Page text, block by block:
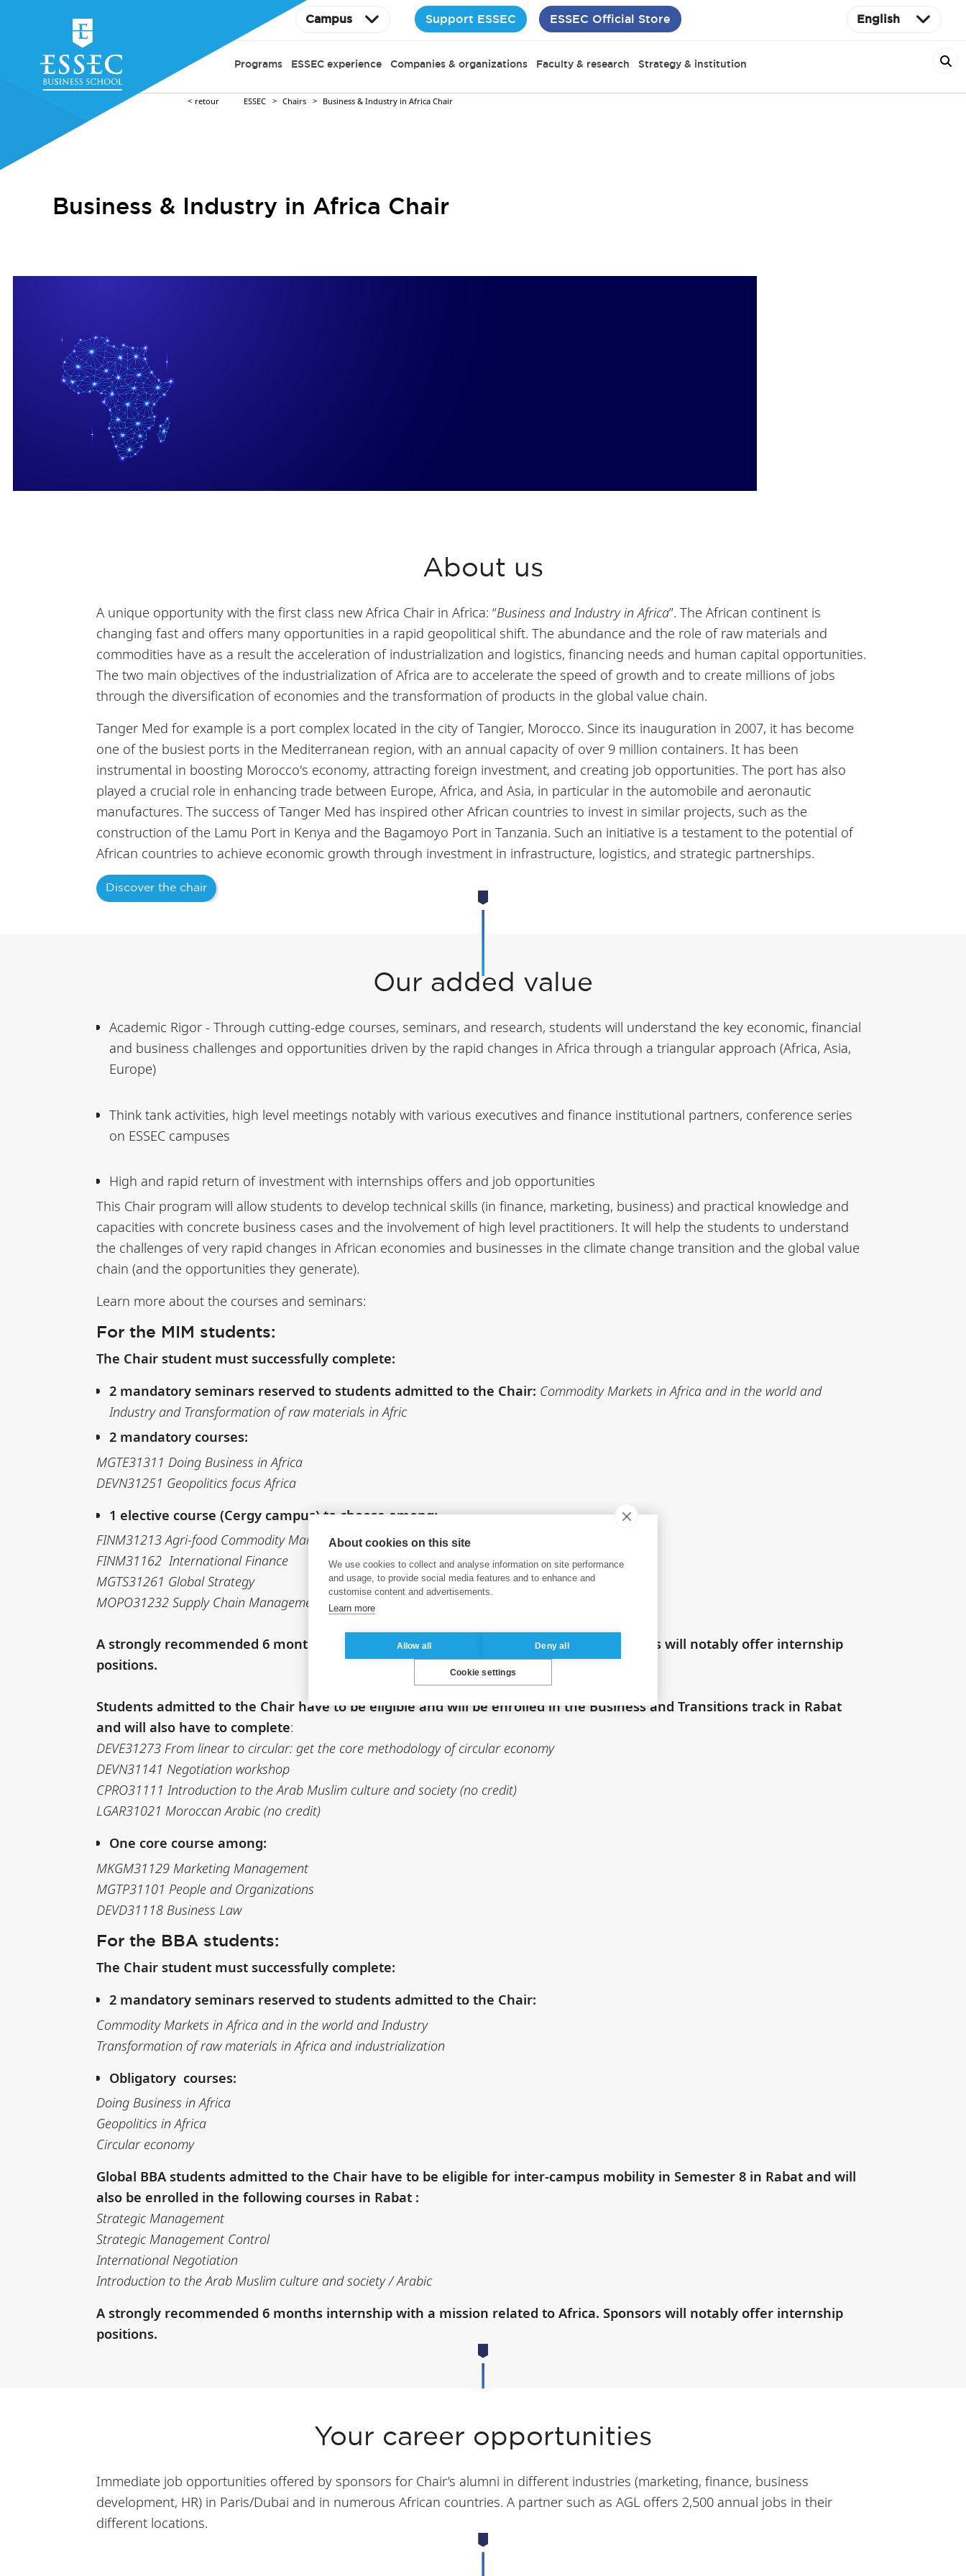
Campus Support ESSEC ESSEC Official Store English
Programs ESSEC experience Companies & organizations Faculty & research Strategy & institution
retour ESSEC Chairs Business & Industry in Africa Chair
Business & Industry in Africa Chair
About us
A unique opportunity with the first class new Africa Chair in Africa: “Business and Industry in Africa”. The African continent is
changing fast and offers many opportunities in a rapid geopolitical shift. The abundance and the role of raw materials and
commodities have as a result the acceleration of industrialization and logistics, financing needs and human capital opportunities.
The two main objectives of the industrialization of Africa are to accelerate the speed of growth and to create millions of jobs
through the diversification of economies and the transformation of products in the global value chain.
Tanger Med for example is a port complex located in the city of Tangier, Morocco. Since its inauguration in 2007, it has become
one of the busiest ports in the Mediterranean region, with an annual capacity of over 9 million containers. It has been
instrumental in boosting Morocco's economy, attracting foreign investment, and creating job opportunities. The port has also
played a crucial role in enhancing trade between Europe, Africa, and Asia, in particular in the automobile and aeronautic
manufactures. The success of Tanger Med has inspired other African countries to invest in similar projects, such as the
construction of the Lamu Port in Kenya and the Bagamoyo Port in Tanzania. Such an initiative is a testament to the potential of
African countries to achieve economic growth through investment in infrastructure, logistics, and strategic partnerships.
Discover the chair
Our added value
Academic Rigor - Through cutting-edge courses, seminars, and research, students will understand the key economic, financial
and business challenges and opportunities driven by the rapid changes in Africa through a triangular approach (Africa, Asia,
Europe)
Think tank activities, high level meetings notably with various executives and finance institutional partners, conference series
on ESSEC campuses
High and rapid return of investment with internships offers and job opportunities
This Chair program will allow students to develop technical skills (in finance, marketing, business) and practical knowledge and
capacities with concrete business cases and the involvement of high level practitioners. It will help the students to understand
the challenges of very rapid changes in African economies and businesses in the climate change transition and the global value
chain (and the opportunities they generate).
Learn more about the courses and seminars:
For the MIM students:
The Chair student must successfully complete:
2 mandatory seminars reserved to students admitted to the Chair: Commodity Markets in Africa and in the world and
Industry and Transformation of raw materials in Afric
2 mandatory courses:
MGTE31311 Doing Business in Africa
DEVN31251 Geopolitics focus Africa
1 elective course (Cergy campus) to choose among:
FINM31213 Agri-food Commodity Markets
FINM31162 International Finance
MGTS31261 Global Strategy
MOPO31232 Supply Chain Management in Digital Age
A strongly recommended 6 months internship with a mission related to Africa. Sponsors will notably offer internship
positions.
Students admitted to the Chair have to be eligible and will be enrolled in the Business and Transitions track in Rabat
and will also have to complete:
DEVE31273 From linear to circular: get the core methodology of circular economy
DEVN31141 Negotiation workshop
CPRO31111 Introduction to the Arab Muslim culture and society (no credit)
LGAR31021 Moroccan Arabic (no credit)
One core course among:
MKGM31129 Marketing Management
MGTP31101 People and Organizations
DEVD31118 Business Law
For the BBA students:
The Chair student must successfully complete:
2 mandatory seminars reserved to students admitted to the Chair:
Commodity Markets in Africa and in the world and Industry
Transformation of raw materials in Africa and industrialization
Obligatory courses:
Doing Business in Africa
Geopolitics in Africa
Circular economy
Global BBA students admitted to the Chair have to be eligiblefor inter-campus mobility in Semester 8 in Rabat and will
also be enrolled in the following courses in Rabat :
Strategic Management
Strategic Management Control
International Negotiation
Introduction to the Arab Muslim culture and society / Arabic
A strongly recommended 6 months internship with a mission related to Africa. Sponsors will notably offer internship
positions.
Your career opportunities
Immediate job opportunities offered by sponsors for Chair’s alumni in different industries (marketing, finance, business
development, HR) in Paris/Dubai and in numerous African countries. A partner such as AGL offers 2,500 annual jobs in their
different locations.
About cookies on this site
We use cookies to collect and analyse information on site performance
and usage, to provide social media features and to enhance and
customise content and advertisements.
Learn more
Allow all Deny all
Cookie settings